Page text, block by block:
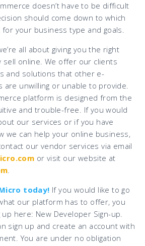
doesn’t have to be difficult
should come down to which
your business type and goals.
all about giving you the right
online. We offer our clients
and solutions that other e-
are unwilling or unable to provide.
platform is designed from the
and trouble-free. If you would
our services or if you have
we can help your online business,
our vendor services via email
or visit our website at
.
today! If you would like to go
our platform has to offer, you
here: New Developer Sign-up.
sign up and create an account with
You are under no obligation